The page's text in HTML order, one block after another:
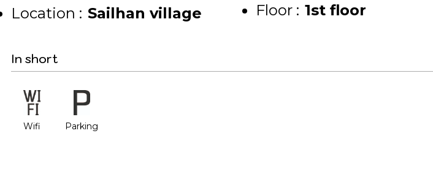
Location : Sailhan village Floor : 1st floor
In short
Wifi Parking